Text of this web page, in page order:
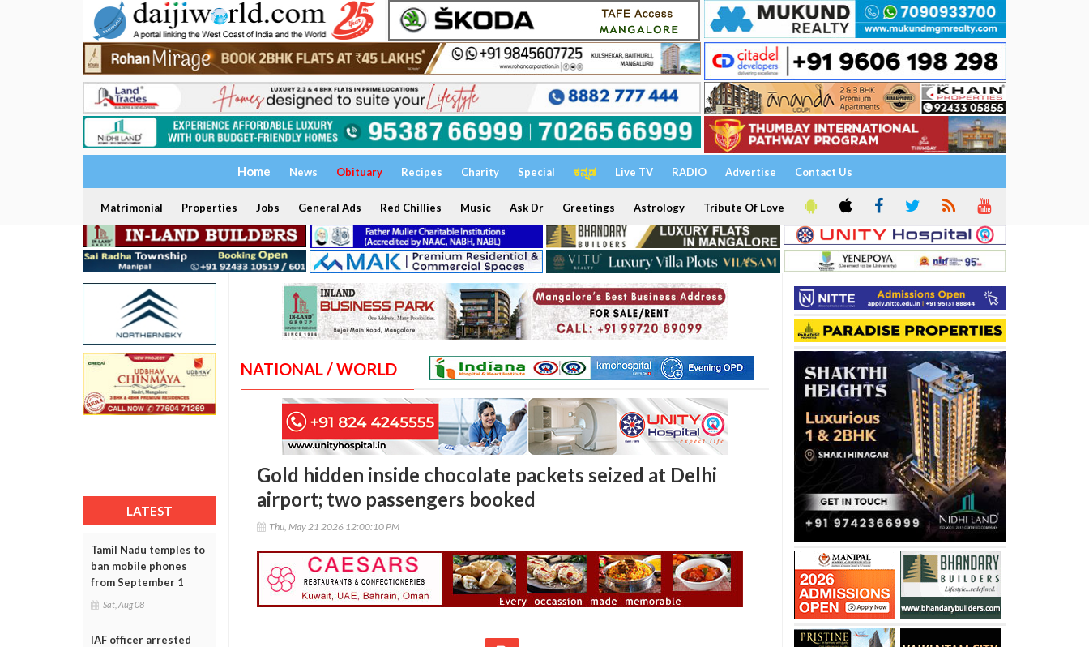
Home News Obituary Recipes Charity Special ಕನ್ನಡ Live TV RADIO Advertise Contact Us
Matrimonial Properties Jobs General Ads Red Chillies Music Ask Dr Greetings Astrology Tribute Of Love
LATEST
Tamil Nadu temples to
ban mobile phones
from September 1
Sat, Aug 08
IAF officer arrested
NATIONAL / WORLD
Gold hidden inside chocolate packets seized at Delhi
airport; two passengers booked
Thu, May 21 2026 12:00:10 PM